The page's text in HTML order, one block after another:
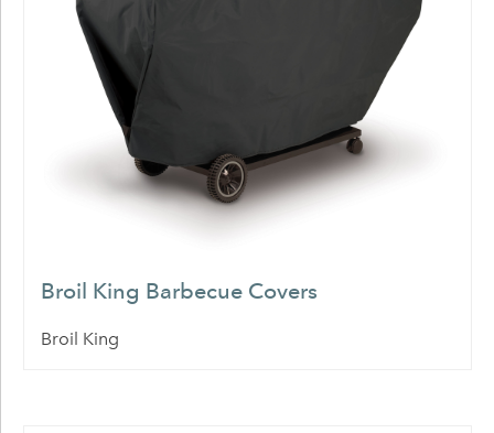
Broil King Barbecue Covers
Broil King